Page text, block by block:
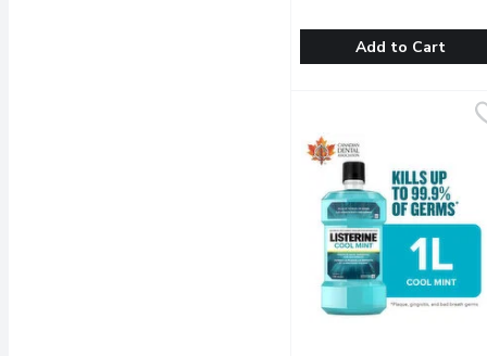
Colgate Optic White
Add to Cart